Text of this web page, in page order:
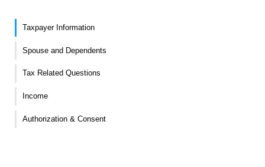
Taxpayer Information
Spouse and Dependents
Tax Related Questions
Income
Authorization & Consent